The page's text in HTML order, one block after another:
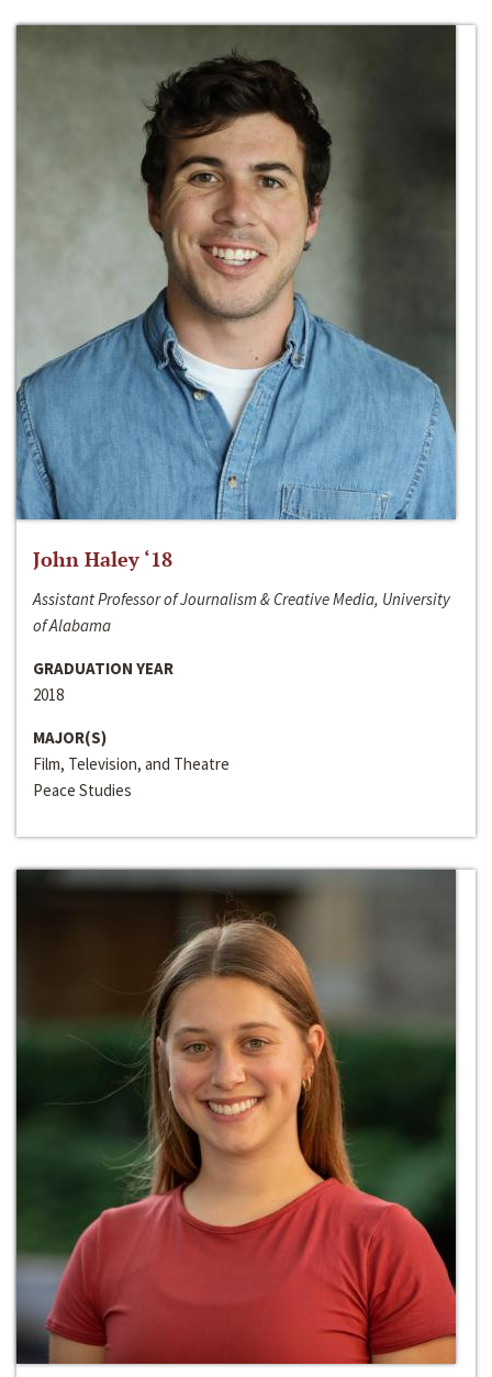
John Haley ‘18
Assistant Professor of Journalism & Creative Media, University
of Alabama
GRADUATION YEAR
2018
MAJOR(S)
Film, Television, and Theatre
Peace Studies